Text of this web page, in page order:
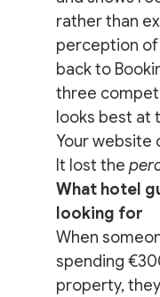
rather than
perception of
back to
three
looks best at
Your website
It lost the
What hotel
looking for
When
spending
property,